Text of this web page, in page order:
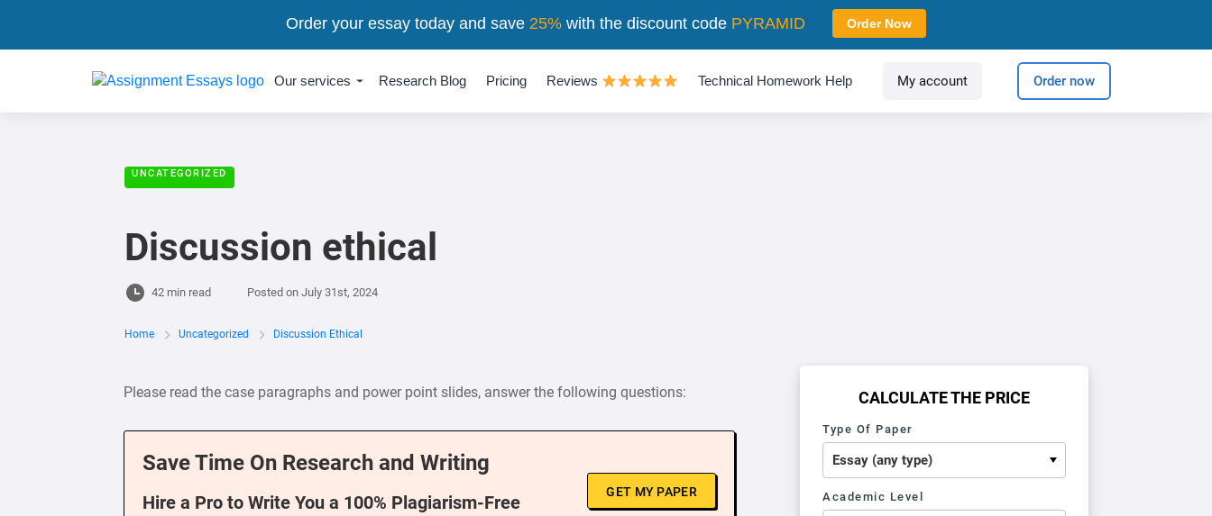
Our services Research Blog Pricing Reviews Technical Homework Help My account Order now
UNCATEGORIZED
Discussion ethical
42 min read Posted on July 31st, 2024
Home Uncategorized Discussion Ethical
Please read the case paragraphs and power point slides, answer the following questions:
Save Time On Research and Writing
Hire a Pro to Write You a 100% Plagiarism-Free
GET MY PAPER
CALCULATE THE PRICE
Type Of Paper
Academic Level
Order your essay today and save 25%with the discount code PYRAMID Order Now